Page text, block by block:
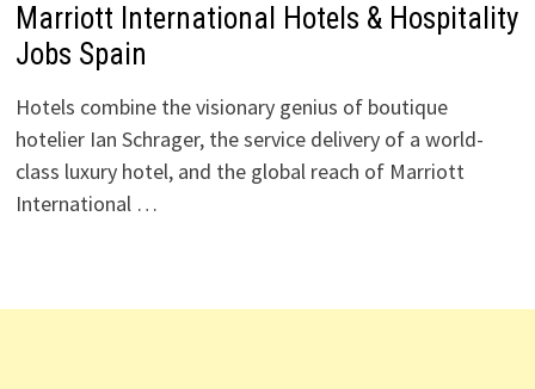
Marriott International Hotels & Hospitality
Jobs Spain
Hotels combine the visionary genius of boutique
hotelier Ian Schrager, the service delivery of a world-
class luxury hotel, and the global reach of Marriott
International …